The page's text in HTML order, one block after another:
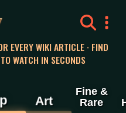
EVERY WIKI ARTICLE · FIND
WATCH IN SECONDS
Art
Fine &
Rare